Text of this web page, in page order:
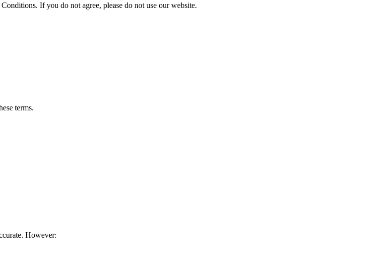
If you do not agree, please do not use our website.
terms.
However: